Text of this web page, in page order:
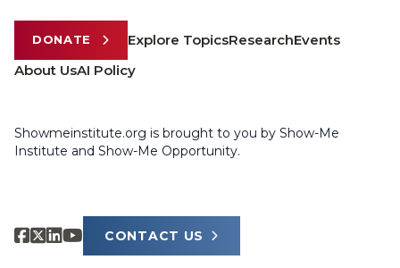
DONATE Explore TopicsResearchEvents
About UsAI Policy
Showmeinstitute.org is brought to you by Show-Me
Institute and Show-Me Opportunity.
CONTACT US